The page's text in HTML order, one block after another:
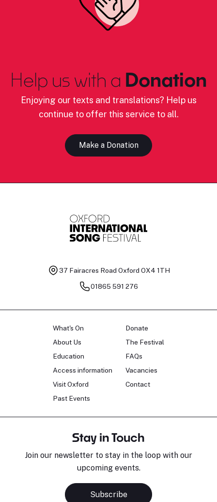
Help us with a Donation
Enjoying our texts and translations? Help us
continue to offer this service to all.
Make a Donation
37 Fairacres Road Oxford OX4 1TH
01865 591 276
What's On
About Us
Education
Access information
Visit Oxford
Past Events
Donate
The Festival
FAQs
Vacancies
Contact
Stay in Touch
Join our newsletter to stay in the loop with our
upcoming events.
Subscribe